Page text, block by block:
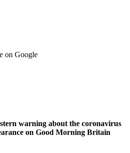
on Google
warning about the coronavirus
on Good Morning Britain